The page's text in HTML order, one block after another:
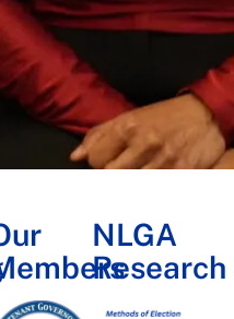
NLGA
Research